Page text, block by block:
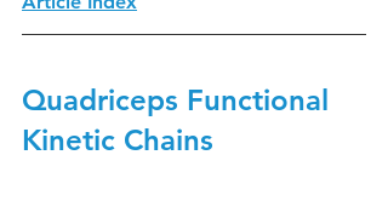
Quadriceps Functional
Kinetic Chains